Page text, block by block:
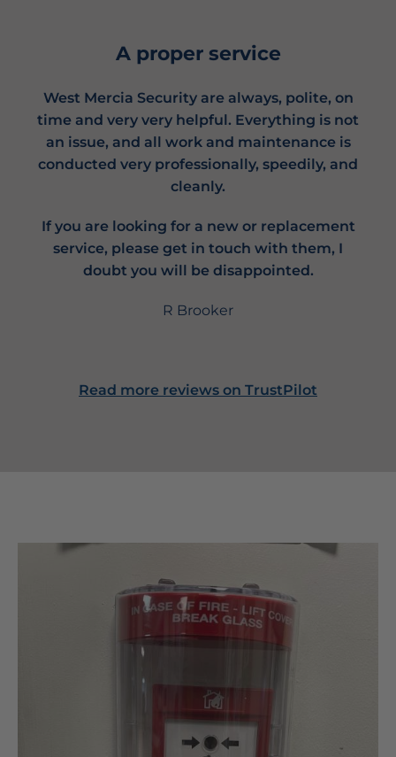
A proper service
West Mercia Security are always, polite, on
time and very very helpful. Everything is not
an issue, and all work and maintenance is
conducted very professionally, speedily, and
cleanly.
If you are looking for a new or replacement
service, please get in touch with them, I
doubt you will be disappointed.
R Brooker
Read more reviews on TrustPilot